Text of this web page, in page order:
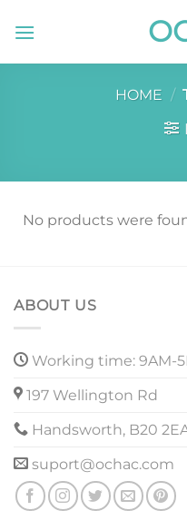
HOME /
No products were
ABOUT US
Working time: 9AM-
197 Wellington Rd
Handsworth, B20
suport@ochac.com